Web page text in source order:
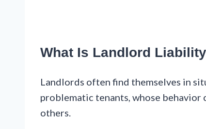
What Is Landlord
Landlords often find themselves in
problematic tenants, whose behavior
others.